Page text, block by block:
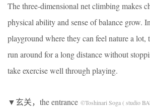
The three‐dimensional net climbing makes
physical ability and sense of balance grow.
playground where they can feel nature a lot,
run around for a long distance without
take exercise well through playing.
▼玄关，the entrance ©Toshinari Soga ( studio